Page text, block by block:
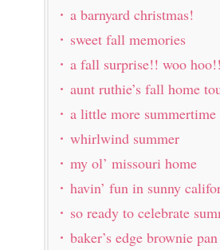
a barnyard christmas!
sweet fall memories
a fall surprise!! woo hoo!!
aunt ruthie’s fall home
a little more
whirlwind summer
my ol’ missouri home
havin’ fun in sunny
so ready to celebrate
baker’s edge brownie